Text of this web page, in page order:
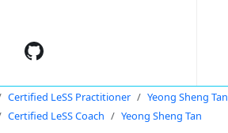
Certified LeSS Practitioner
Yeong Sheng Tan
Certified LeSS Coach Yeong Sheng Tan